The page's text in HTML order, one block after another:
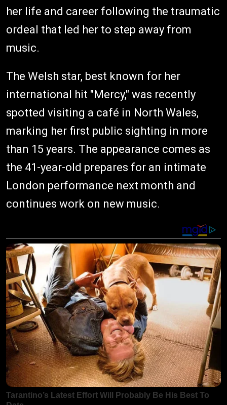
her life and career following the traumatic
ordeal that led her to step away from
music.
The Welsh star, best known for her
international hit "Mercy," was recently
spotted visiting a café in North Wales,
marking her first public sighting in more
than 15 years. The appearance comes as
the 41-year-old prepares for an intimate
London performance next month and
continues work on new music.